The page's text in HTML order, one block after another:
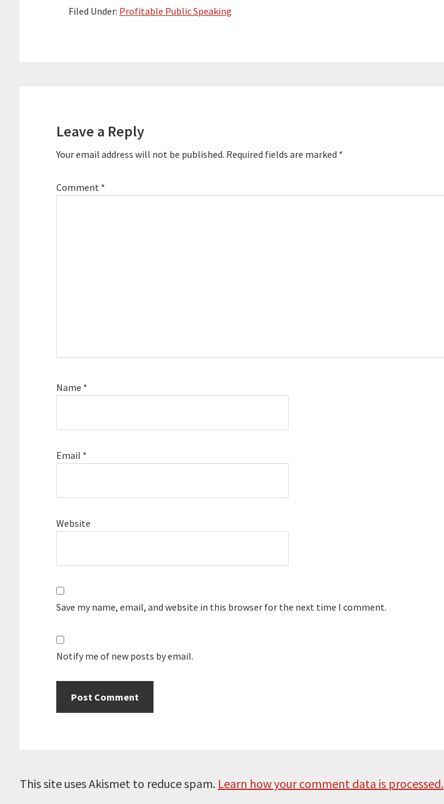
CEOs…
CEOs…
Filed Under: Profitable Public Speaking
Leave a Reply
Your email address will not be published. Required fields are marked *
Comment *
Name *
Email *
Website
Save my name, email, and website in this browser for the next time I comment.
Notify me of new posts by email.
This site uses Akismet to reduce spam. Learn how your comment data is processed.